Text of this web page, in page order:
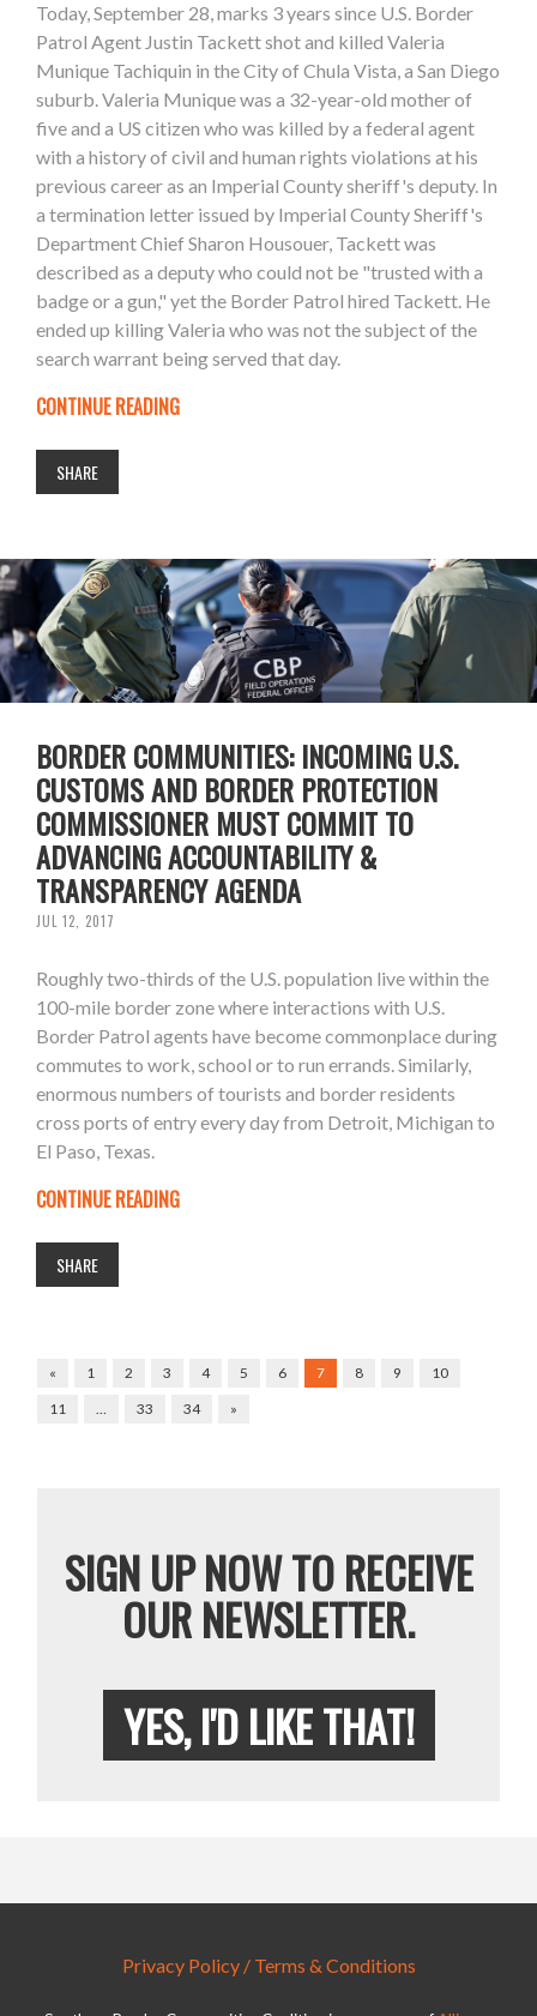
Today, September 28, marks 3 years since U.S. Border
Patrol Agent Justin Tackett shot and killed Valeria
Munique Tachiquin in the City of Chula Vista, a San Diego
suburb. Valeria Munique was a 32-year-old mother of
five and a US citizen who was killed by a federal agent
with a history of civil and human rights violations at his
previous career as an Imperial County sheriff's deputy. In
a termination letter issued by Imperial County Sheriff's
Department Chief Sharon Housouer, Tackett was
described as a deputy who could not be "trusted with a
badge or a gun," yet the Border Patrol hired Tackett. He
ended up killing Valeria who was not the subject of the
search warrant being served that day.
CONTINUE READING
SHARE
BORDER COMMUNITIES: INCOMING U.S.
CUSTOMS AND BORDER PROTECTION
COMMISSIONER MUST COMMIT TO
ADVANCING ACCOUNTABILITY &
TRANSPARENCY AGENDA
JUL 12, 2017
Roughly two-thirds of the U.S. population live within the
100-mile border zone where interactions with U.S.
Border Patrol agents have become commonplace during
commutes to work, school or to run errands. Similarly,
enormous numbers of tourists and border residents
cross ports of entry every day from Detroit, Michigan to
El Paso, Texas.
CONTINUE READING
SHARE
« 1 2 3 4 5 6 7 8 9
10
11
… 33 34 »
SIGN UP NOW TO RECEIVE
OUR NEWSLETTER.
YES, I'D LIKE THAT!
Privacy Policy / Terms & Conditions